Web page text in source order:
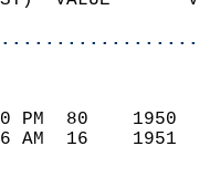
PM  80
AM  16